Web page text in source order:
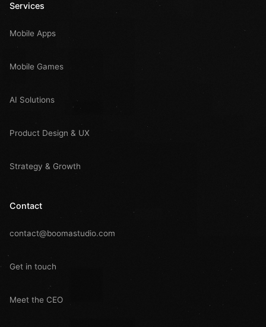
Services
Mobile Apps
Mobile Games
AI Solutions
Product Design & UX
Strategy & Growth
Contact
contact@boomastudio.com
Get in touch
Meet the CEO